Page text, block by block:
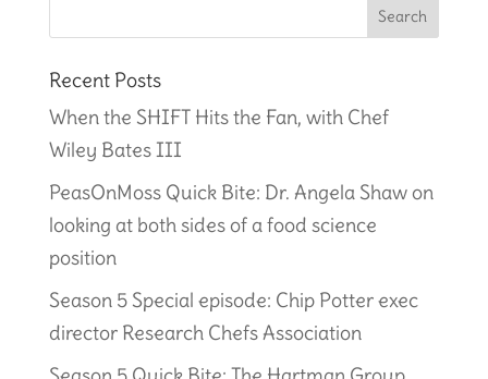
Recent Posts
When the SHIFT Hits the Fan, with Chef
Wiley Bates III
PeasOnMoss Quick Bite: Dr. Angela Shaw on
looking at both sides of a food science
position
Season 5 Special episode: Chip Potter exec
director Research Chefs Association